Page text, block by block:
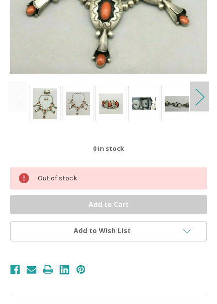
0 in stock
Out of stock
Add to Wish List